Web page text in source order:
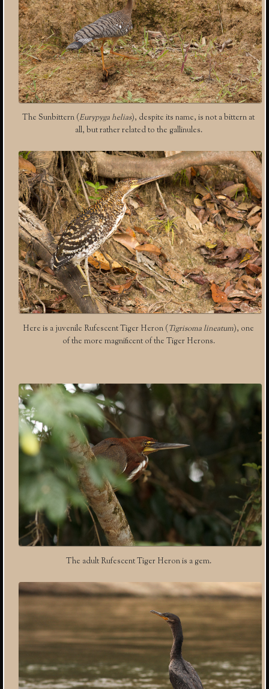
The Sunbittern (Eurypyga helias), despite its name, is not a bittern at
all, but rather related to the gallinules.
Here is a juvenile Rufescent Tiger Heron (Tigrisoma lineatum), one
of the more magnificent of the Tiger Herons.
The adult Rufescent Tiger Heron is a gem.